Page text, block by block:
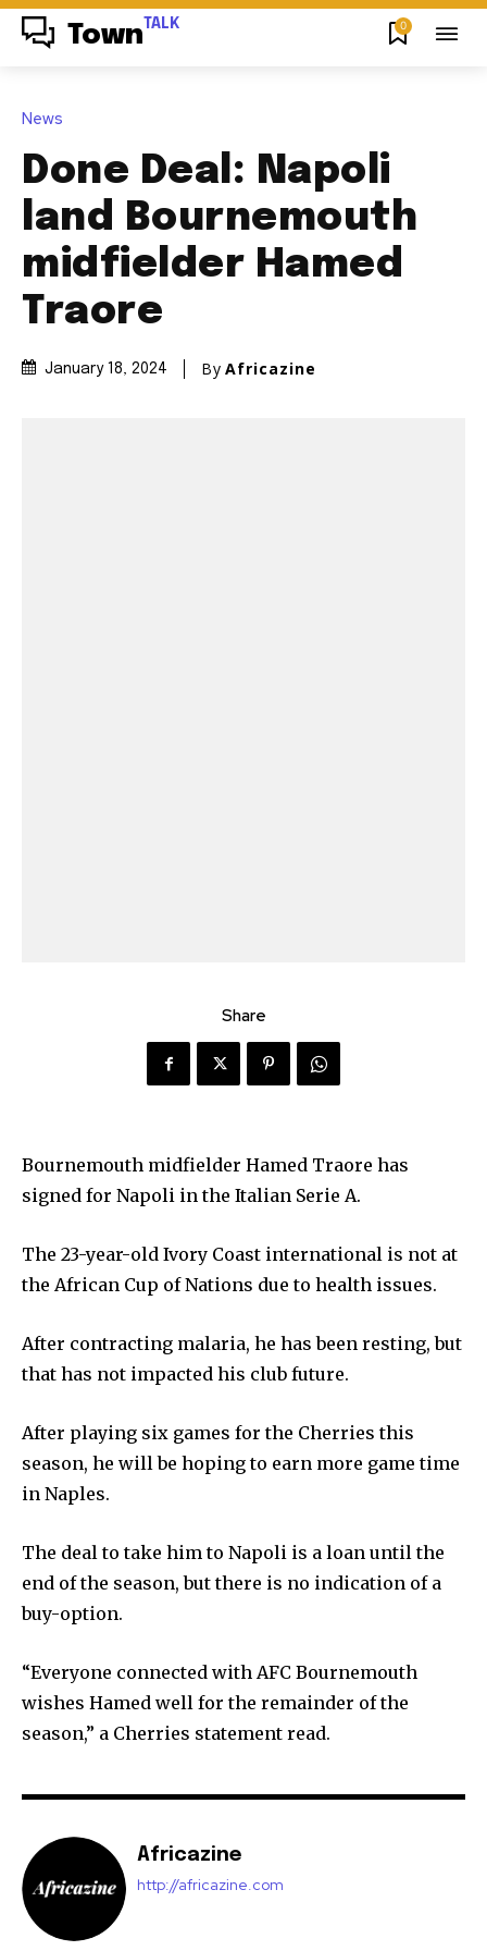
Town TALK 0
News
Done Deal: Napoli
land Bournemouth
midfielder Hamed
Traore
January 18, 2024 By Africazine
Share
signed for Napoli in the Italian Serie A.
The 23-year-old Ivory Coast international is not at
the African Cup of Nations due to health issues.
After contracting malaria, he has been resting, but
that has not impacted his club future.
After playing six games for the Cherries this
season, he will be hoping to earn more game time
in Naples.
The deal to take him to Napoli is a loan until the
end of the season, but there is no indication of a
buy-option.
“Everyone connected with AFC Bournemouth
season,” a Cherries statement read.